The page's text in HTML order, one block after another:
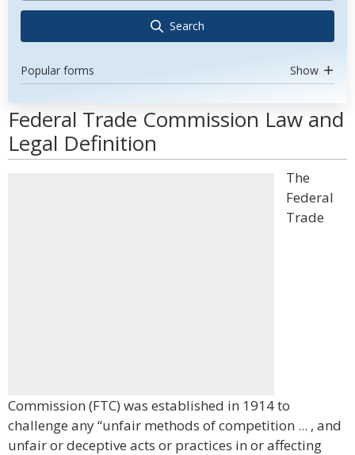
Search
Popular forms Show
Federal Trade Commission Law and
Legal Definition
The
Federal
Trade
Commission (FTC) was established in 1914 to
challenge any “unfair methods of competition ... , and
unfair or deceptive acts or practices in or affecting